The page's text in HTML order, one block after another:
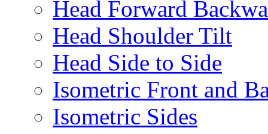
Head Forward
Head Shoulder Tilt
Head Side to Side
Isometric Front and
Isometric Sides